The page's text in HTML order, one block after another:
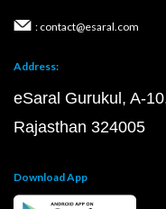
: contact@esaral.com
Address:
eSaral Gurukul, A-
Rajasthan 324005
Download App